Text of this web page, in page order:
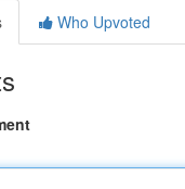
Who Upvoted